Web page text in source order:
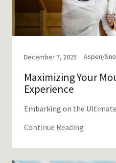
December 7, 2025
Maximizing Your
Experience
Embarking on the
Continue Reading